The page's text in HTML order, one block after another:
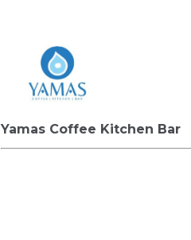
Yamas Coffee Kitchen Bar